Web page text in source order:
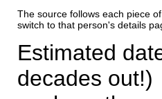
The source follows each piece
switch to that person's details
Estimated
decades out!)